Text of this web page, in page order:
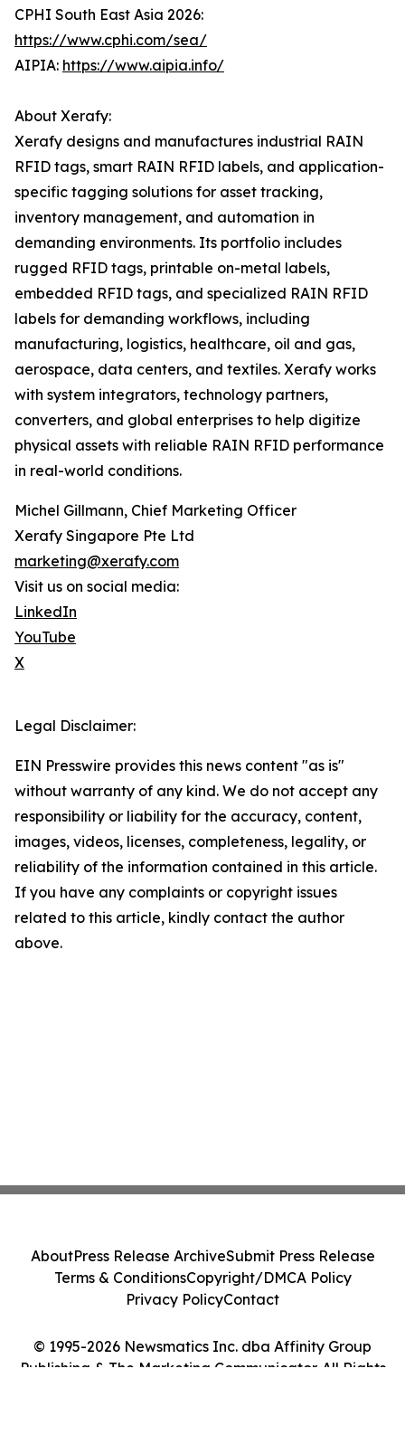
CPHI South East Asia 2026:
https://www.cphi.com/sea/
AIPIA: https://www.aipia.info/
About Xerafy:
Xerafy designs and manufactures industrial RAIN
RFID tags, smart RAIN RFID labels, and application-
specific tagging solutions for asset tracking,
inventory management, and automation in
demanding environments. Its portfolio includes
rugged RFID tags, printable on-metal labels,
embedded RFID tags, and specialized RAIN RFID
labels for demanding workflows, including
manufacturing, logistics, healthcare, oil and gas,
aerospace, data centers, and textiles. Xerafy works
with system integrators, technology partners,
converters, and global enterprises to help digitize
physical assets with reliable RAIN RFID performance
in real-world conditions.
Michel Gillmann, Chief Marketing Officer
Xerafy Singapore Pte Ltd
marketing@xerafy.com
Visit us on social media:
LinkedIn
YouTube
X
Legal Disclaimer:
EIN Presswire provides this news content "as is"
without warranty of any kind. We do not accept any
responsibility or liability for the accuracy, content,
images, videos, licenses, completeness, legality, or
reliability of the information contained in this article.
If you have any complaints or copyright issues
related to this article, kindly contact the author
above.
© 1995-2026 Newsmatics Inc. dba Affinity Group
Publishing & The Marketing Communicator. All Rights
AboutPress Release ArchiveSubmit Press Release
Terms & ConditionsCopyright/DMCA Policy
Privacy PolicyContact